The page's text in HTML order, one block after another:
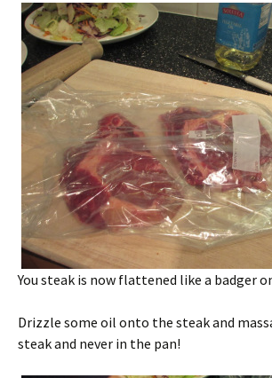
You steak is now flattened like a badger
Drizzle some oil onto the steak and
steak and never in the pan!